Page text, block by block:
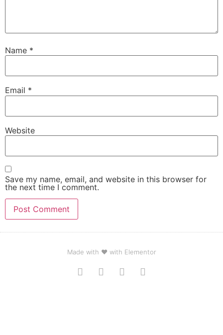
Name *
Email *
Website
Save my name, email, and website in this browser for
the next time I comment.
Made with ❤ with Elementor